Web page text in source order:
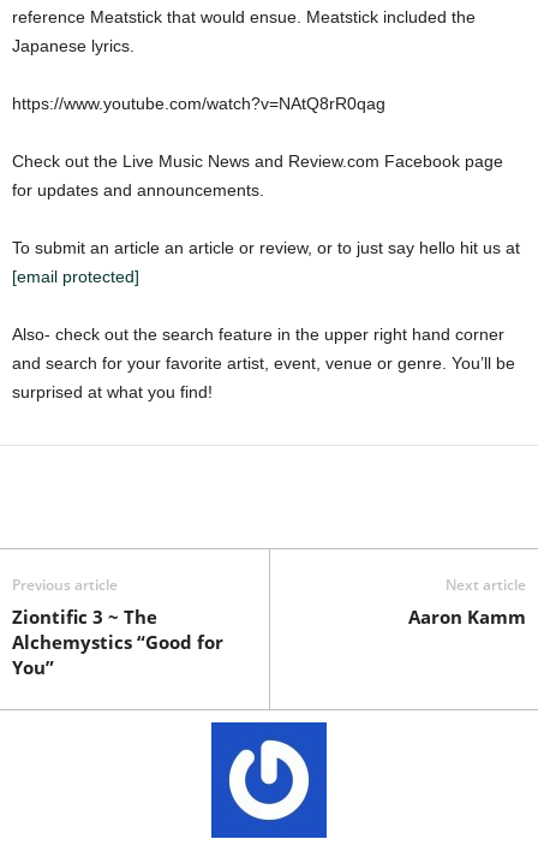
reference Meatstick that would ensue. Meatstick included the
Japanese lyrics.
https://www.youtube.com/watch?v=NAtQ8rR0qag
Check out the Live Music News and Review.com Facebook page
for updates and announcements.
To submit an article an article or review, or to just say hello hit us at
[email protected]
Also- check out the search feature in the upper right hand corner
and search for your favorite artist, event, venue or genre. You’ll be
surprised at what you find!
Previous article
Ziontific 3 ~ The
Alchemystics “Good for
You”
Next article
Aaron Kamm